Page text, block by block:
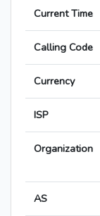
Current Time
Calling Code
Currency
ISP
Organization
AS